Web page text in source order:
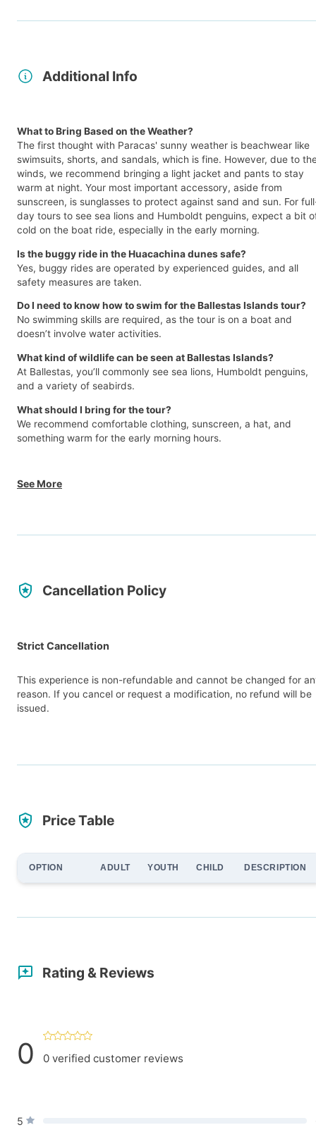
Additional Info
What to Bring Based on the Weather?
The first thought with Paracas' sunny weather is beachwear like
swimsuits, shorts, and sandals, which is fine. However, due to
winds, we recommend bringing a light jacket and pants to stay
warm at night. Your most important accessory, aside from
sunscreen, is sunglasses to protect against sand and sun. For
day tours to see sea lions and Humboldt penguins, expect a bit
cold on the boat ride, especially in the early morning.
Is the buggy ride in the Huacachina dunes safe?
Yes, buggy rides are operated by experienced guides, and all
safety measures are taken.
Do I need to know how to swim for the Ballestas Islands tour?
No swimming skills are required, as the tour is on a boat and
doesn’t involve water activities.
What kind of wildlife can be seen at Ballestas Islands?
At Ballestas, you’ll commonly see sea lions, Humboldt penguins,
and a variety of seabirds.
What should I bring for the tour?
We recommend comfortable clothing, sunscreen, a hat, and
something warm for the early morning hours.
See More
Cancellation Policy
Strict Cancellation
This experience is non-refundable and cannot be changed for
reason. If you cancel or request a modification, no refund will be
issued.
Price Table
OPTION ADULT YOUTH CHILD DESCRIPTION
Rating & Reviews
0 0 verified customer reviews
5